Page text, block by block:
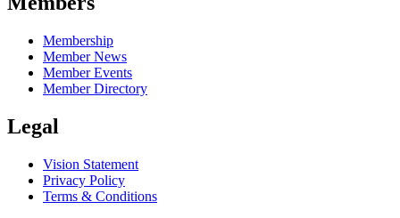
Membership
Member News
Member Events
Member Directory
Legal
Vision Statement
Privacy Policy
Terms & Conditions